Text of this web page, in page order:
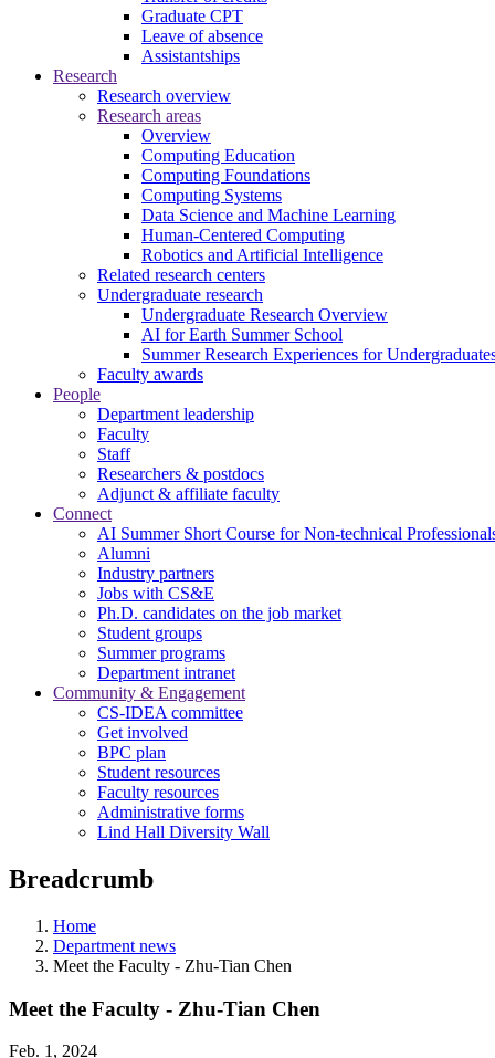
Graduate CPT
Leave of absence
Assistantships
Research
Research overview
Research areas
Overview
Computing Education
Computing Foundations
Computing Systems
Data Science and Machine Learning
Human-Centered Computing
Robotics and Artificial Intelligence
Related research centers
Undergraduate research
Undergraduate Research Overview
AI for Earth Summer School
Summer Research Experiences for
Faculty awards
People
Department leadership
Faculty
Staff
Researchers & postdocs
Adjunct & affiliate faculty
Connect
AI Summer Short Course for Non-technical
Alumni
Industry partners
Jobs with CS&E
Ph.D. candidates on the job market
Student groups
Summer programs
Department intranet
Community & Engagement
CS-IDEA committee
Get involved
BPC plan
Student resources
Faculty resources
Administrative forms
Lind Hall Diversity Wall
Breadcrumb
Home
Department news
Meet the Faculty - Zhu-Tian Chen
Meet the Faculty - Zhu-Tian Chen
Feb. 1, 2024